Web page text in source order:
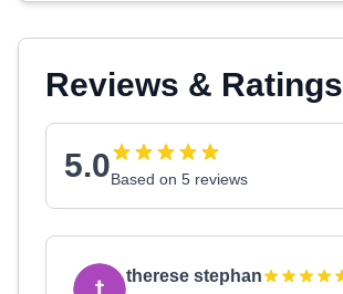
Reviews & Ratings
5.0Based on 5 reviews
therese stephan